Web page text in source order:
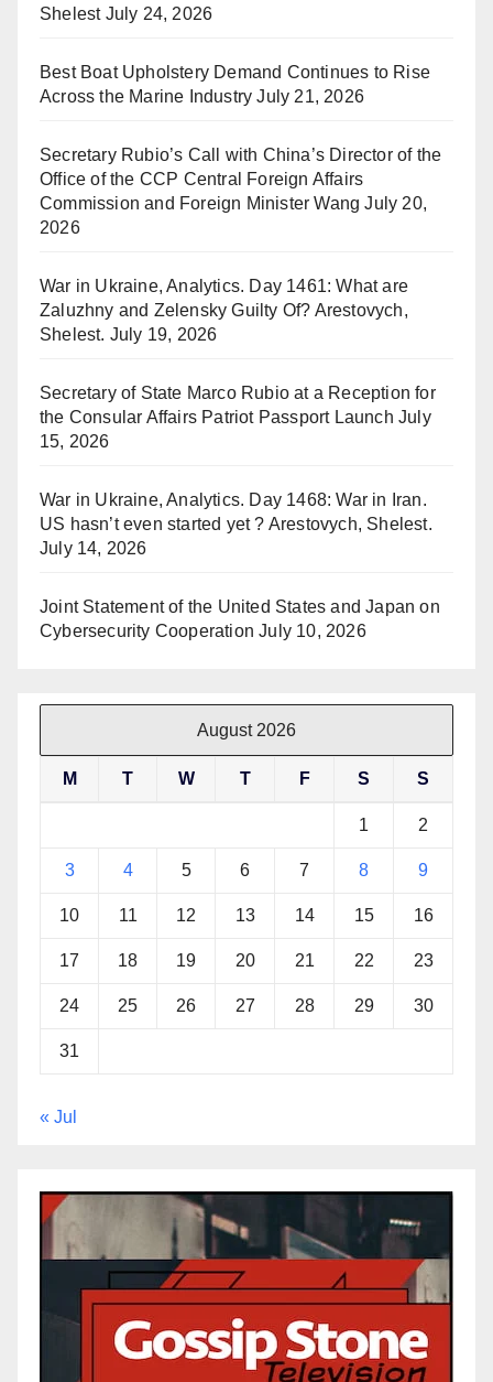
Shelest July 24, 2026
Best Boat Upholstery Demand Continues to Rise
Across the Marine Industry July 21, 2026
Secretary Rubio’s Call with China’s Director of the
Office of the CCP Central Foreign Affairs
Commission and Foreign Minister Wang July 20,
2026
War in Ukraine, Analytics. Day 1461: What are
Zaluzhny and Zelensky Guilty Of? Arestovych,
Shelest. July 19, 2026
Secretary of State Marco Rubio at a Reception for
the Consular Affairs Patriot Passport Launch July
15, 2026
War in Ukraine, Analytics. Day 1468: War in Iran.
US hasn’t even started yet ? Arestovych, Shelest.
July 14, 2026
Joint Statement of the United States and Japan on
Cybersecurity Cooperation July 10, 2026
August 2026
M T W T F S S
1 2
3 4 5 6 7 8 9
10 11 12 13 14 15 16
17 18 19 20 21 22 23
24 25 26 27 28 29 30
31
« Jul